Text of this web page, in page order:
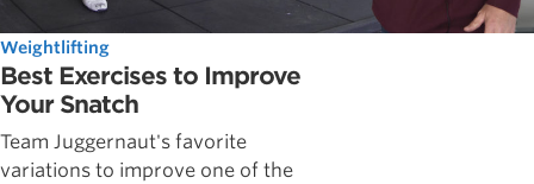
Weightlifting
Best Exercises to Improve
Your Snatch
Team Juggernaut's favorite
variations to improve one of the